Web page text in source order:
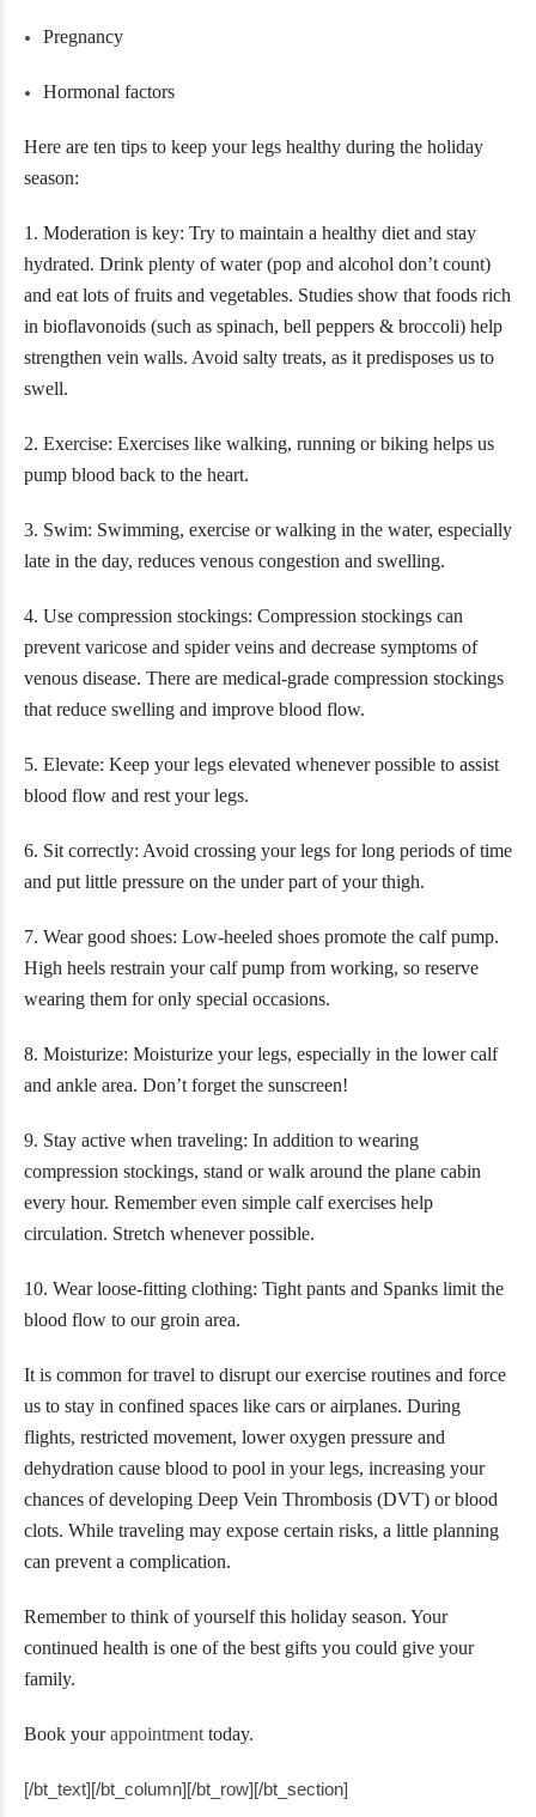
Pregnancy
Hormonal factors
Here are ten tips to keep your legs healthy during the holiday
season:
1. Moderation is key: Try to maintain a healthy diet and stay
hydrated. Drink plenty of water (pop and alcohol don’t count)
and eat lots of fruits and vegetables. Studies show that foods rich
in bioflavonoids (such as spinach, bell peppers & broccoli) help
strengthen vein walls. Avoid salty treats, as it predisposes us to
swell.
2. Exercise: Exercises like walking, running or biking helps us
pump blood back to the heart.
3. Swim: Swimming, exercise or walking in the water, especially
late in the day, reduces venous congestion and swelling.
4. Use compression stockings: Compression stockings can
prevent varicose and spider veins and decrease symptoms of
venous disease. There are medical-grade compression stockings
that reduce swelling and improve blood flow.
5. Elevate: Keep your legs elevated whenever possible to assist
blood flow and rest your legs.
6. Sit correctly: Avoid crossing your legs for long periods of time
and put little pressure on the under part of your thigh.
7. Wear good shoes: Low-heeled shoes promote the calf pump.
High heels restrain your calf pump from working, so reserve
wearing them for only special occasions.
8. Moisturize: Moisturize your legs, especially in the lower calf
and ankle area. Don’t forget the sunscreen!
9. Stay active when traveling: In addition to wearing
compression stockings, stand or walk around the plane cabin
every hour. Remember even simple calf exercises help
circulation. Stretch whenever possible.
10. Wear loose-fitting clothing: Tight pants and Spanks limit the
blood flow to our groin area.
It is common for travel to disrupt our exercise routines and force
us to stay in confined spaces like cars or airplanes. During
flights, restricted movement, lower oxygen pressure and
dehydration cause blood to pool in your legs, increasing your
chances of developing Deep Vein Thrombosis (DVT) or blood
clots. While traveling may expose certain risks, a little planning
can prevent a complication.
Remember to think of yourself this holiday season. Your
continued health is one of the best gifts you could give your
family.
Book yourappointment today.
[/bt_text][/bt_column][/bt_row][/bt_section]